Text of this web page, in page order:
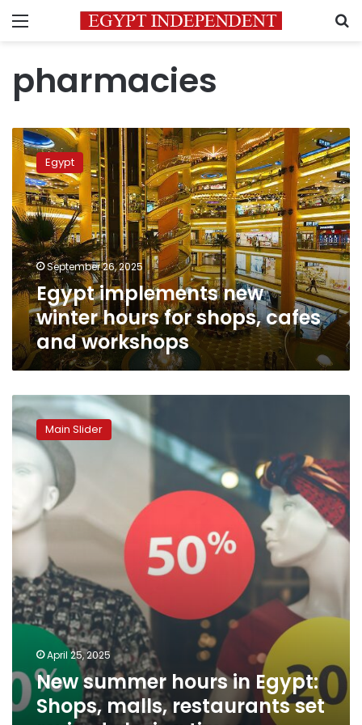
Menu
pharmacies
Egypt
implements
new
winter
hours
for
shops,
cafes
and
workshops
Egypt
September 26, 2025
Egypt implements new
winter hours for shops, cafes
and workshops
New
summer
hours
Egypt:
malls,
restaurants
set
revised
closing
times
Main Slider
April 25, 2025
New summer hours in Egypt:
Shops, malls, restaurants set